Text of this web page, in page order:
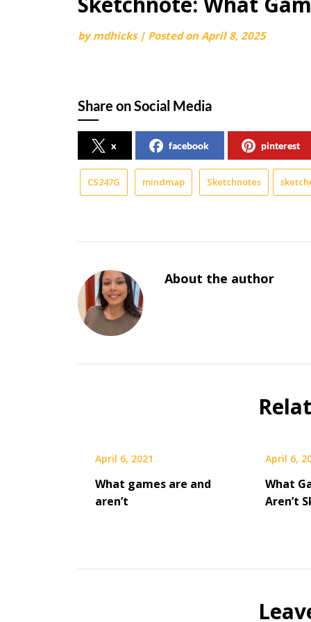
bymdhicks | Posted onApril 8, 2025
Share on Social Media
x facebook pinterest
CS247G mindmap Sketchnotes
About the author
April 6, 2021
What games are and
aren’t
April 6,
What
Aren’t